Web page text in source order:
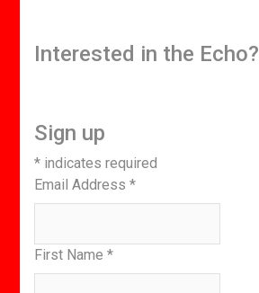
Interested in the Echo?
Sign up
* indicates required
Email Address*
First Name*